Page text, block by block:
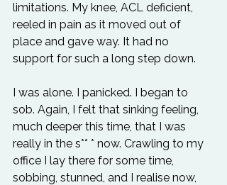
limitations. My knee, ACL deficient,
reeled in pain as it moved out of
place and gave way. It had no
support for such a long step down.
I was alone. I panicked. I began to
sob. Again, I felt that sinking feeling,
much deeper this time, that I was
really in the s** * now. Crawling to my
office I lay there for some time,
sobbing, stunned, and I realise now,